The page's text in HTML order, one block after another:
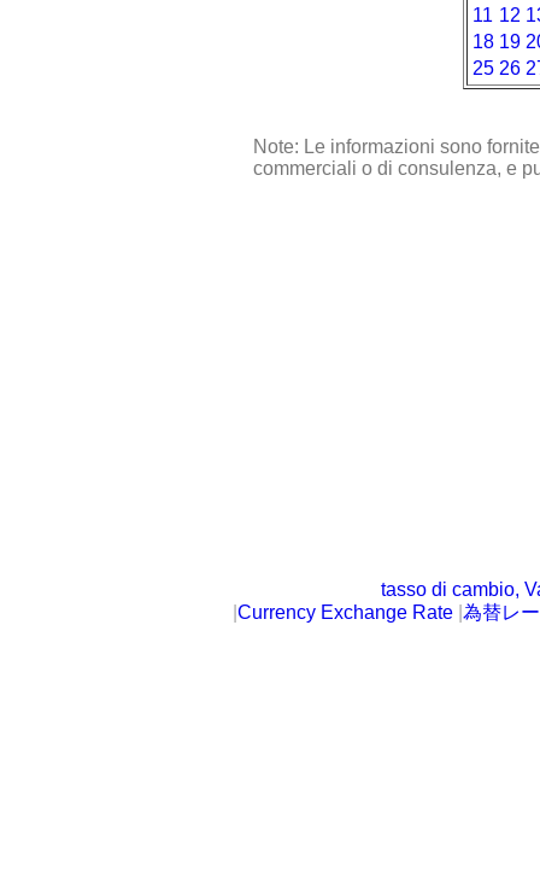
11 12
18 19
25 26
Note: Le informazioni sono
commerciali o di consulenza, e
tasso di cambio,
Currency Exchange Rate 為替レ